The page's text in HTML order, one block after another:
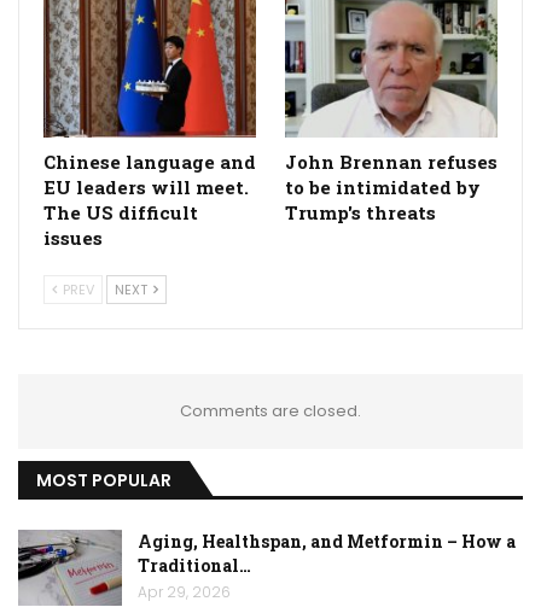
Chinese language and
EU leaders will meet.
The US difficult
issues
John Brennan refuses
to be intimidated by
Trump's threats
PREV NEXT
Comments are closed.
MOST POPULAR
Aging, Healthspan, and Metformin – How a
Traditional…
Apr 29, 2026